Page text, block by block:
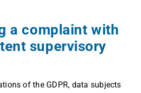
a complaint with
supervisory
of the GDPR, data subjects